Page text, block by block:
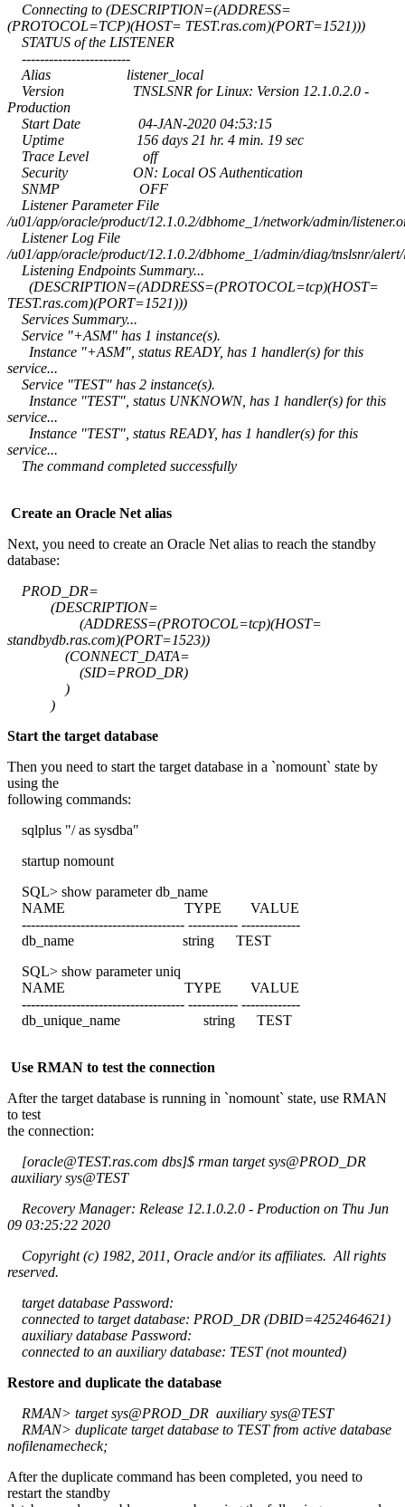
Connecting to (DESCRIPTION=(ADDRESS=
(PROTOCOL=TCP)(HOST= TEST.ras.com)(PORT=1521)))
STATUS of the LISTENER
------------------------
Alias listener_local
Version TNSLSNR for Linux: Version 12.1.0.2.0 -
Production
Start Date 04-JAN-2020 04:53:15
Uptime 156 days 21 hr. 4 min. 19 sec
Trace Level off
Security ON: Local OS Authentication
SNMP OFF
Listener Parameter File
/u01/app/oracle/product/12.1.0.2/dbhome_1/network/admin/
Listener Log File
/u01/app/oracle/product/12.1.0.2/dbhome_1/admin/diag/tnslsnr/
Listening Endpoints Summary...
(DESCRIPTION=(ADDRESS=(PROTOCOL=tcp)(HOST=
TEST.ras.com)(PORT=1521)))
Services Summary...
Service "+ASM" has 1 instance(s).
Instance "+ASM", status READY, has 1 handler(s) for this
service...
Service "TEST" has 2 instance(s).
Instance "TEST", status UNKNOWN, has 1 handler(s) for this
service...
Instance "TEST", status READY, has 1 handler(s) for this
service...
The command completed successfully
Create an Oracle Net alias
Next, you need to create an Oracle Net alias to reach the standby
database:
PROD_DR=
(DESCRIPTION=
(ADDRESS=(PROTOCOL=tcp)(HOST=
standbydb.ras.com)(PORT=1523))
(CONNECT_DATA=
(SID=PROD_DR)
)
)
Start the target database
Then you need to start the target database in a `nomount` state by
using the
following commands:
sqlplus "/ as sysdba"
startup nomount
SQL> show parameter db_name
NAME TYPE VALUE
------------------------------------ ----------- -------------
db_name string TEST
SQL> show parameter uniq
NAME TYPE VALUE
------------------------------------ ----------- -------------
db_unique_name string TEST
Use RMAN to test the connection
After the target database is running in `nomount` state, use RMAN
to test
the connection:
[oracle@TEST.ras.com dbs]$ rman target sys@PROD_DR
auxiliary sys@TEST
Recovery Manager: Release 12.1.0.2.0 - Production on Thu Jun
09 03:25:22 2020
Copyright (c) 1982, 2011, Oracle and/or its affiliates. All rights
reserved.
target database Password:
connected to target database: PROD_DR (DBID=4252464621)
auxiliary database Password:
connected to an auxiliary database: TEST (not mounted)
Restore and duplicate the database
RMAN> target sys@PROD_DR auxiliary sys@TEST
RMAN> duplicate target database to TEST from active database
nofilenamecheck;
After the duplicate command has been completed, you need to
restart the standby